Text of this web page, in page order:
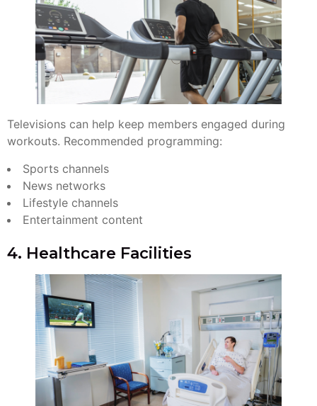
Televisions can help keep members engaged during
workouts. Recommended programming:
Sports channels
News networks
Lifestyle channels
Entertainment content
4. Healthcare Facilities